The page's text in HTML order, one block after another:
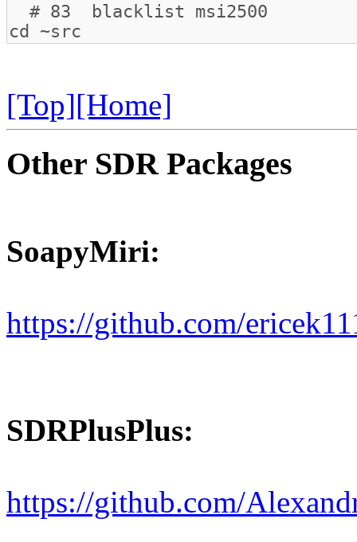
[Top][Home]
Other SDR Packages
SoapyMiri:
https://github.com/
SDRPlusPlus:
https://github.com/